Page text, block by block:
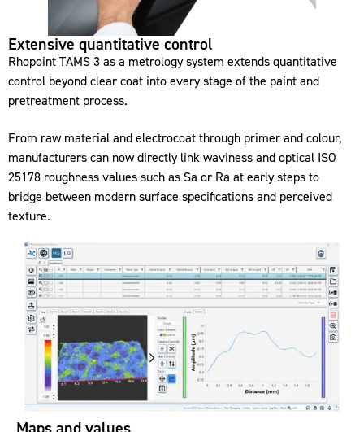
Extensive quantitative control
Rhopoint TAMS 3 as a metrology system extends quantitative
control beyond clear coat into every stage of the paint and
pretreatment process.
From raw material and electrocoat through primer and colour,
manufacturers can now directly link waviness and optical ISO
25178 roughness values such as Sa or Ra at early steps to
bridge between modern surface specifications and perceived
texture.